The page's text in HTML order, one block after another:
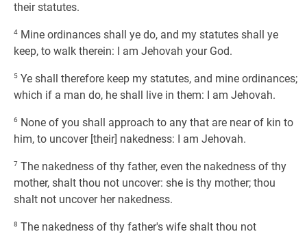
their statutes.
4 Mine ordinances shall ye do, and my statutes shall ye
keep, to walk therein: I am Jehovah your God.
5 Ye shall therefore keep my statutes, and mine ordinances;
which if a man do, he shall live in them: I am Jehovah.
6 None of you shall approach to any that are near of kin to
him, to uncover [their] nakedness: I am Jehovah.
7 The nakedness of thy father, even the nakedness of thy
mother, shalt thou not uncover: she is thy mother; thou
shalt not uncover her nakedness.
8 The nakedness of thy father's wife shalt thou not